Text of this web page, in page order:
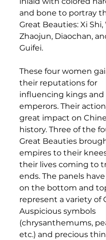
and bone to portray
Great Beauties: Xi Shi,
Zhaojun, Diaochan,
Guifei.
These four women
their reputations for
influencing kings and
emperors. Their
great impact on
history. Three of the
Great Beauties
empires to their
their lives coming to
ends. The panels
on the bottom and
represent a variety of
Auspicious symbols
(chrysanthemums,
etc.) and precious